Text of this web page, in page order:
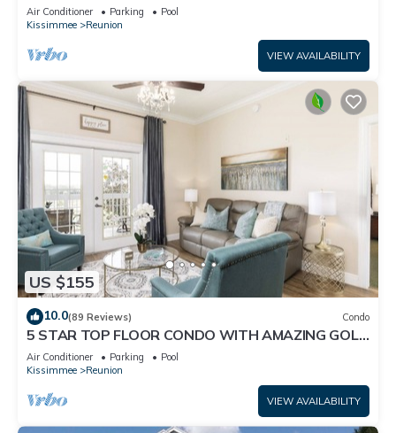
Air Conditioner Parking
Pool
Kissimmee
Reunion
VIEW AVAILABILITY
US $155
10.0(89 Reviews) Condo
5 STAR TOP FLOOR CONDO WITH AMAZING GOLF
VIEWS!
Air Conditioner Parking
Pool
Kissimmee
Reunion
VIEW AVAILABILITY